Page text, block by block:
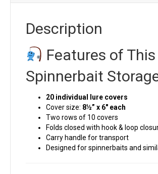
Description
Features of This
Spinnerbait
20 individual lure covers
Cover size: 8½” x 6″ each
Two rows of 10 covers
Folds closed with hook & loop
Carry handle for transport
Designed for spinnerbaits and